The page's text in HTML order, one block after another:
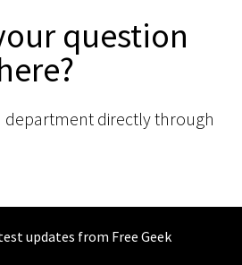
question
department directly through
updates from Free Geek